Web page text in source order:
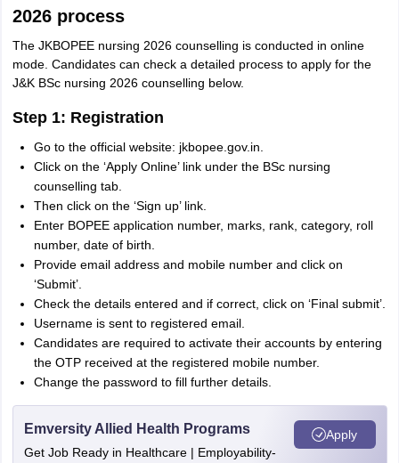
2026 process
The JKBOPEE nursing 2026 counselling is conducted in online
mode. Candidates can check a detailed process to apply for the
J&K BSc nursing 2026 counselling below.
Step 1: Registration
Go to the official website: jkbopee.gov.in.
Click on the ‘Apply Online’ link under the BSc nursing
counselling tab.
Then click on the ‘Sign up’ link.
Enter BOPEE application number, marks, rank, category, roll
number, date of birth.
Provide email address and mobile number and click on
‘Submit’.
Check the details entered and if correct, click on ‘Final submit’.
Username is sent to registered email.
Candidates are required to activate their accounts by entering
the OTP received at the registered mobile number.
Change the password to fill further details.
Emversity Allied Health Programs
Get Job Ready in Healthcare | Employability-
Apply